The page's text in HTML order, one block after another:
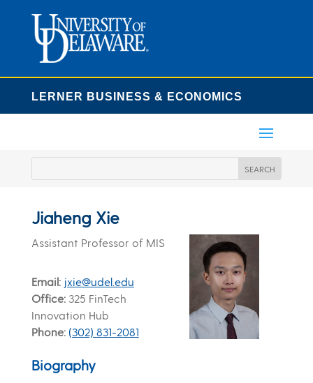
LERNER BUSINESS & ECONOMICS
Jiaheng Xie
Assistant Professor of MIS
Email jxie@udel.edu
Office325 FinTech
Innovation Hub
Phone (302) 831-2081
Biography